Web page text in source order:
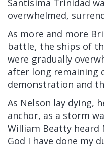
overwhelmed,
As more and more
battle, the ships of
were gradually
after long remaining
demonstration and
As Nelson lay dying,
anchor, as a storm
William Beatty heard
God I have done my